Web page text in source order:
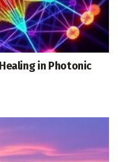
in Photonic